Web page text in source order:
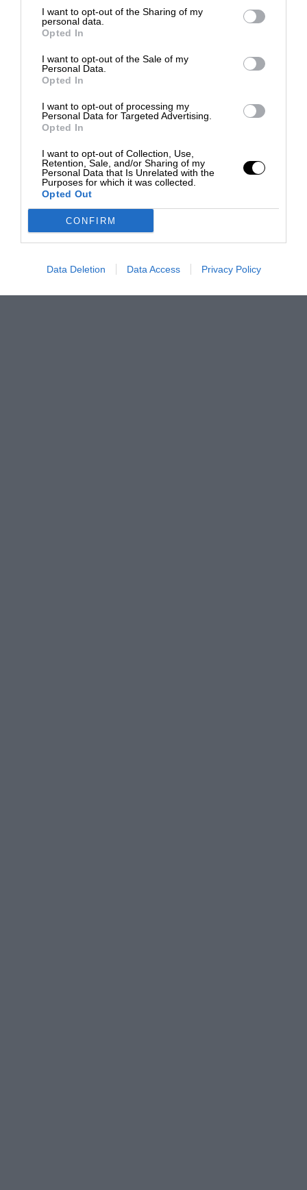
I want to opt-out of the Sharing of my
personal data.
Opted In
I want to opt-out of the Sale of my
Personal Data.
Opted In
I want to opt-out of processing my
Personal Data for Targeted Advertising.
Opted In
I want to opt-out of Collection, Use,
Retention, Sale, and/or Sharing of my
Personal Data that Is Unrelated with the
Purposes for which it was collected.
Opted Out
CONFIRM
Data Deletion Data Access Privacy Policy